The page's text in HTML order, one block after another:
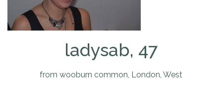
ladysab, 47
from wooburn common, London, West